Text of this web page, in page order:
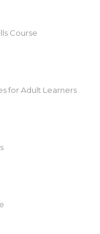
Course
for Adult Learners